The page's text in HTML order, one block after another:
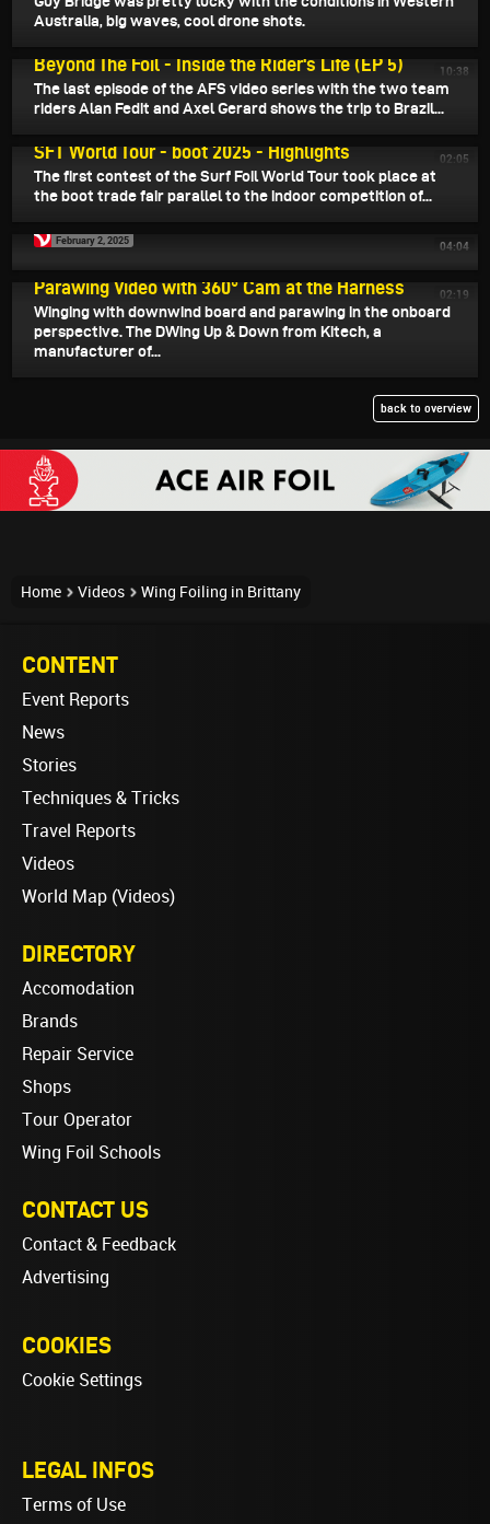
Australia, big waves, cool drone shots.
10:38
Beyond The Foil - Inside the Rider's Life (EP 5)
The last episode of the AFS video series with the two team
riders Alan Fedit and Axel Gerard shows the trip to Brazil...
02:05
SFT World Tour - boot 2025 - Highlights
The first contest of the Surf Foil World Tour took place at
the boot trade fair parallel to the indoor competition of...
04:04
February 2, 2025
02:19
Parawing Video with 360° Cam at the Harness
Winging with downwind board and parawing in the onboard
perspective. The DWing Up & Down from Kitech, a
manufacturer of...
back to overview
Home Videos Wing Foiling in Brittany
CONTENT
Event Reports
News
Stories
Techniques & Tricks
Travel Reports
Videos
World Map (Videos)
DIRECTORY
Accomodation
Brands
Repair Service
Shops
Tour Operator
Wing Foil Schools
CONTACT US
Contact & Feedback
Advertising
COOKIES
Cookie Settings
LEGAL INFOS
Terms of Use